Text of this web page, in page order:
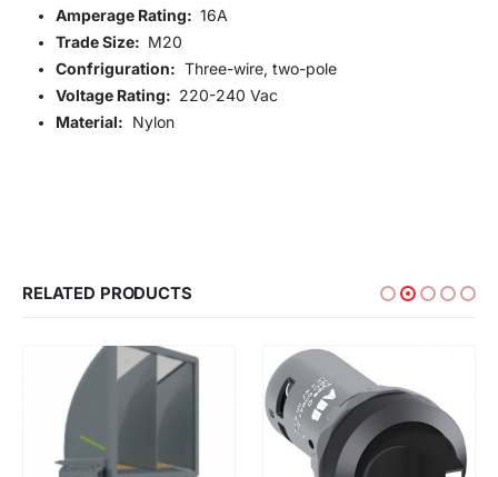
Amperage Rating: 16A
Trade Size: M20
Confriguration: Three-wire, two-pole
Voltage Rating: 220-240 Vac
Material: Nylon
RELATED PRODUCTS